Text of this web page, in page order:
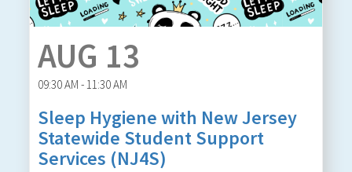
AUG 13
09:30 AM - 11:30 AM
Sleep Hygiene with New Jersey
Statewide Student Support
Services (NJ4S)